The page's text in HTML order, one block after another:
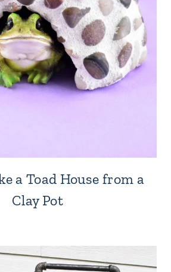
a Toad House from a
Clay Pot